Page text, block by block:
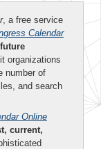
, a free service
Calendar
organizations
number of
and search
Online
current,